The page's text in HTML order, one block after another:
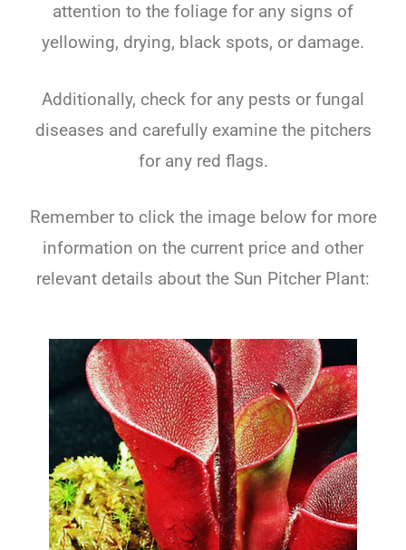
attention to the foliage for any signs of
yellowing, drying, black spots, or damage.
Additionally, check for any pests or fungal
diseases and carefully examine the pitchers
for any red flags.
Remember to click the image below for more
information on the current price and other
relevant details about the Sun Pitcher Plant: